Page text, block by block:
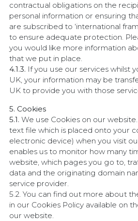
contractual obligations on the
personal information or ensuring
are subscribed to ‘international
to ensure adequate protection.
you would like more information
that we put in place.
4.1.3. If you use our services whilst
UK, your information may be
UK to provide you with those
5. Cookies
5.1.We use Cookies on our
text file which is placed onto your
electronic device) when you visit
enables us to monitor how many
website, which pages you go to,
data and the originating domain
service provider.
5.2. You can find out more about
in our Cookies Policy available on
our website.